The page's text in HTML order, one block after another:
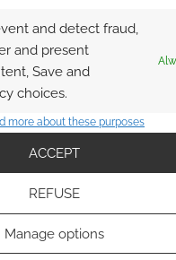
and detect fraud,
and present
Save and
choices.
more about these purposes
ACCEPT
REFUSE
Manage options
brought out our attention
MemeCenter.
STUFF
,HOUSEHOLD,HUMOUR